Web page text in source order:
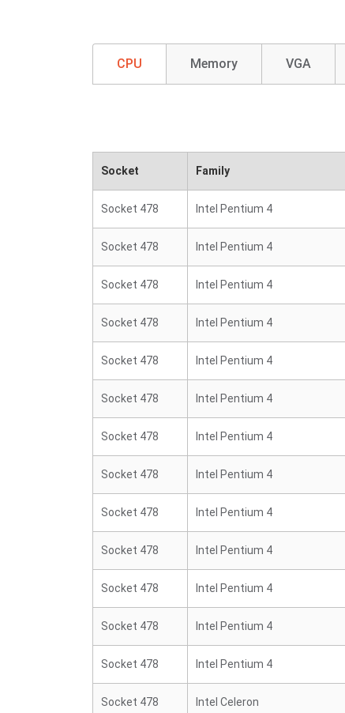
CPU Memory VGA
Socket Family
Socket 478 Intel Pentium 4
Socket 478 Intel Pentium 4
Socket 478 Intel Pentium 4
Socket 478 Intel Pentium 4
Socket 478 Intel Pentium 4
Socket 478 Intel Pentium 4
Socket 478 Intel Pentium 4
Socket 478 Intel Pentium 4
Socket 478 Intel Pentium 4
Socket 478 Intel Pentium 4
Socket 478 Intel Pentium 4
Socket 478 Intel Pentium 4
Socket 478 Intel Pentium 4
Socket 478 Intel Celeron